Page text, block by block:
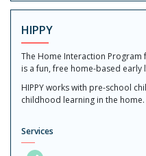
HIPPY
The Home Interaction Program
is a fun, free home-based
HIPPY works with pre-school
childhood learning in the home.
Services